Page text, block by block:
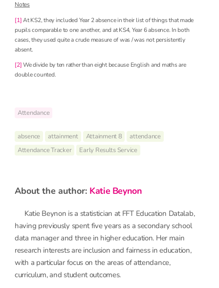
Notes
[1]At KS2, they included Year 2 absence in their list of things that made
pupils comparable to one another, and at KS4, Year 6 absence. In both
cases, they used quite a crude measure of was / was not persistently
absent.
[2]We divide by ten rather than eight because English and maths are
double counted.
Attendance
absence attainment Attainment 8
attendance
Attendance Tracker
Early Results Service
about the author: Katie Beynon
Katie Beynon is a statistician at FFT Education Datalab,
having previously spent five years as a secondary school
data manager and three in higher education. Her main
research interests are inclusion and fairness in education,
with a particular focus on the areas of attendance,
curriculum, and student outcomes.